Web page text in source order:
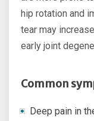
hip rotation and
tear may
early joint
Common
Deep pain in